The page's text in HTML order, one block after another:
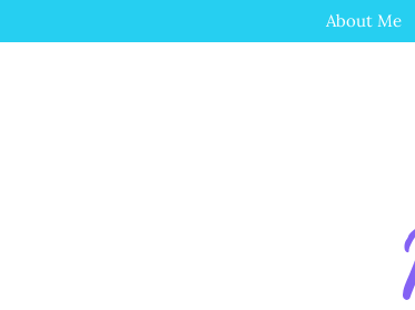
About Me